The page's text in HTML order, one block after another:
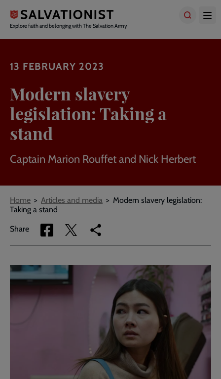
main
content
Explore faith and belonging with The Salvation Army
13 FEBRUARY 2023
Modern slavery
legislation: Taking a
stand
Captain Marion Rouffet and Nick Herbert
Breadcrumbs
Home Articles and media
Modern slavery legislation:
Taking a stand
Share
Share
via
Share
via
Copy
link